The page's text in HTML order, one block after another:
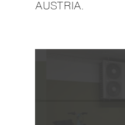
AUSTRIA.